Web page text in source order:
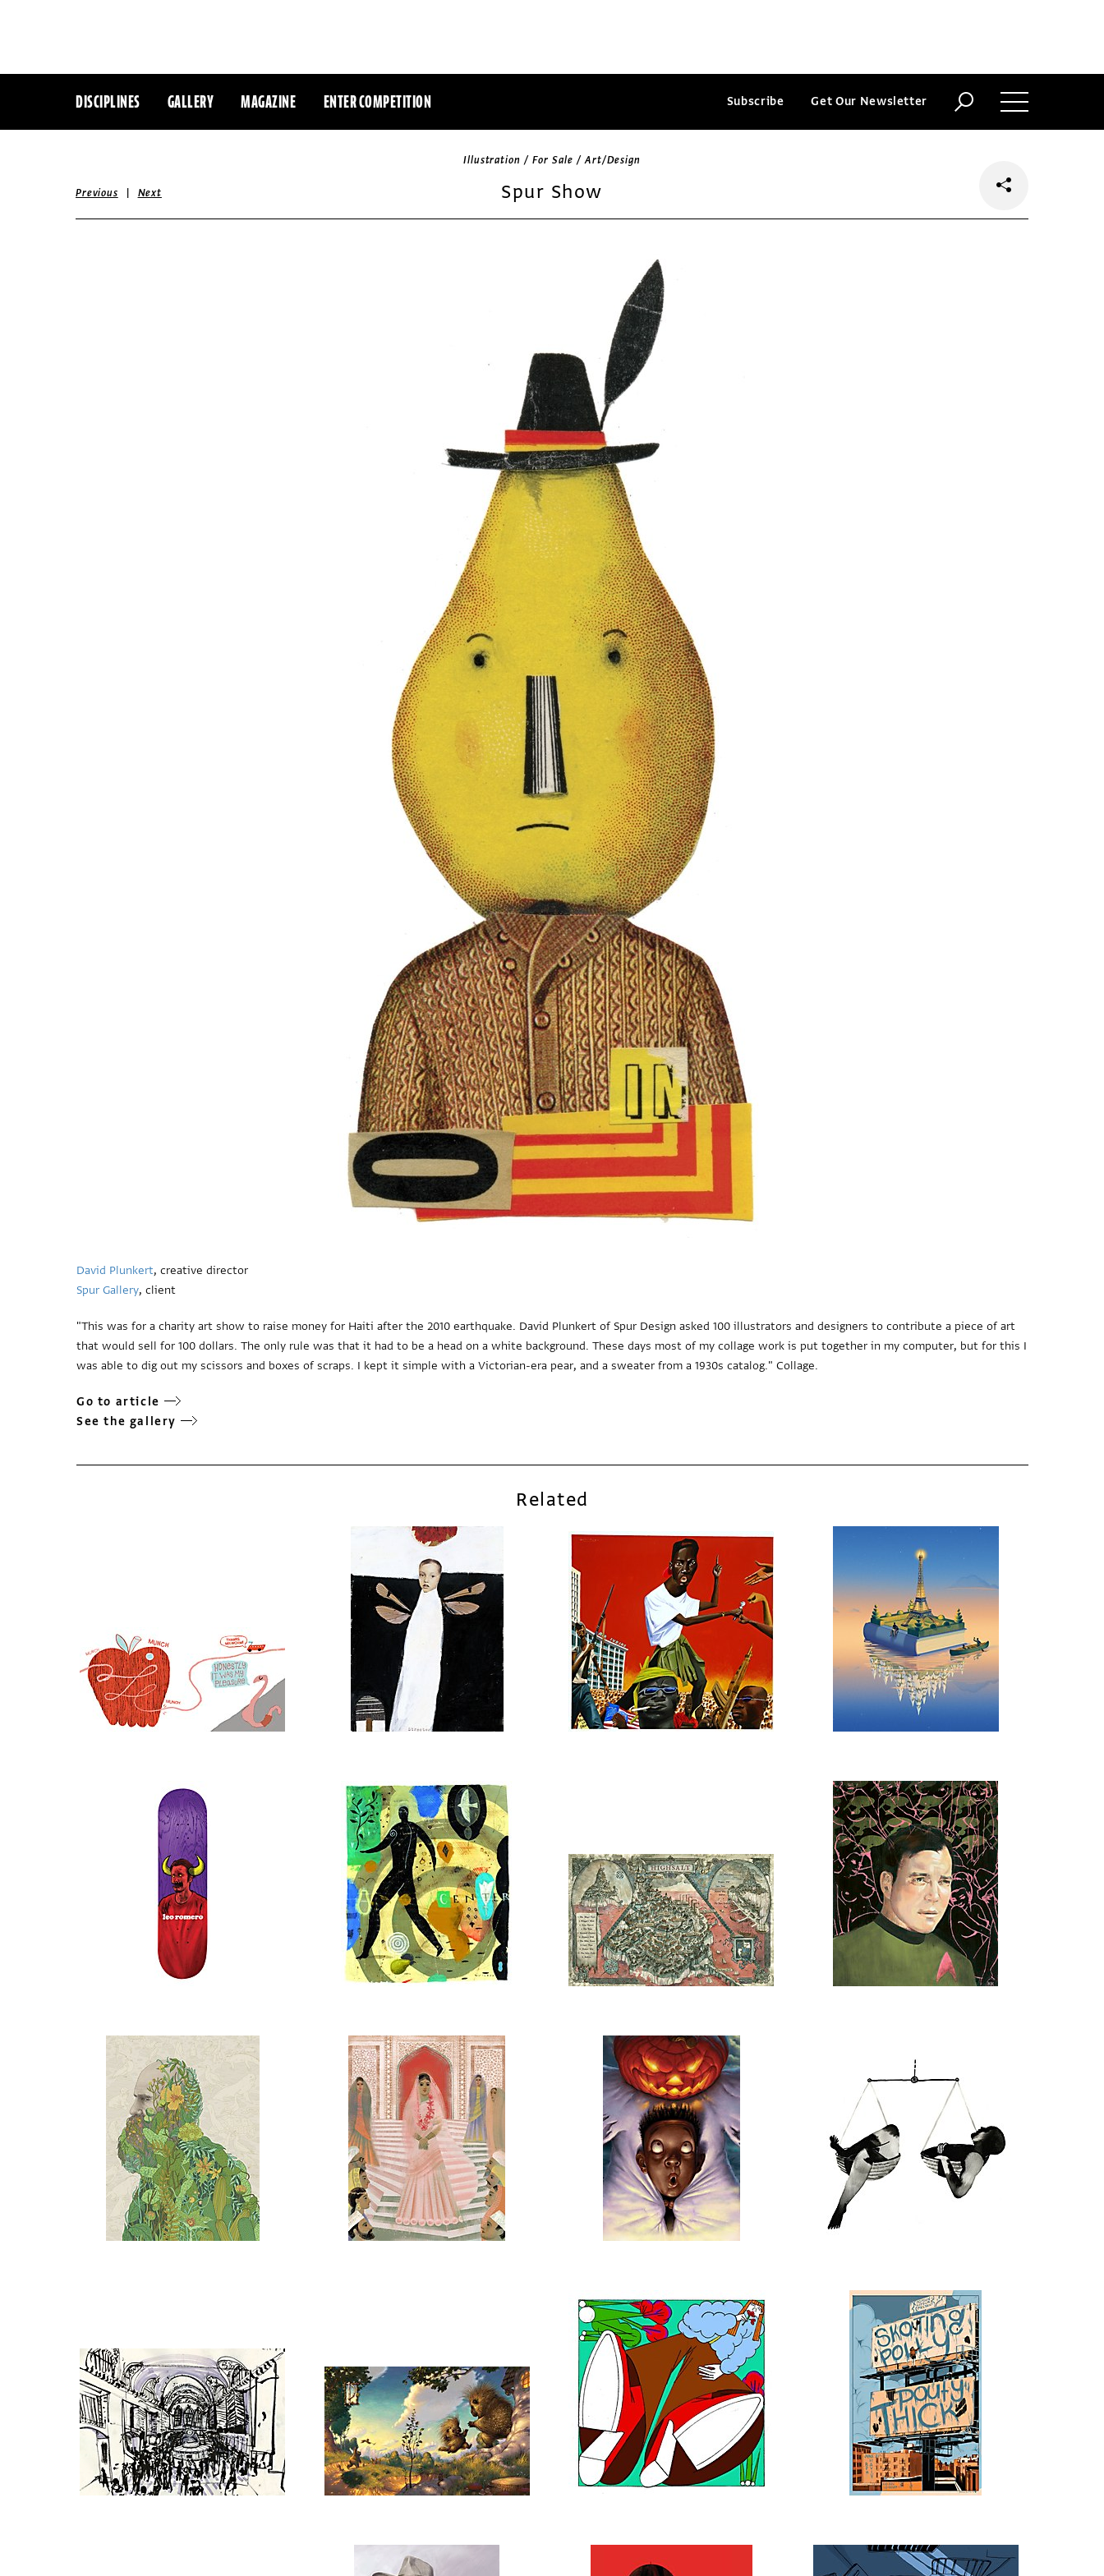
DISCIPLINES GALLERY MAGAZINE ENTER COMPETITION Subscribe Get Our Newsletter
Illustration / For Sale / Art/Design
Spur Show
Previous | Next
David Plunkert, creative director
Spur Gallery, client
"This was for a charity art show to raise money for Haiti after the 2010 earthquake. David Plunkert of Spur Design asked 100 illustrators and designers to contribute a piece of art
that would sell for 100 dollars. The only rule was that it had to be a head on a white background. These days most of my collage work is put together in my computer, but for this I
was able to dig out my scissors and boxes of scraps. I kept it simple with a Victorian-era pear, and a sweater from a 1930s catalog." Collage.
Go to article
See the gallery
Related